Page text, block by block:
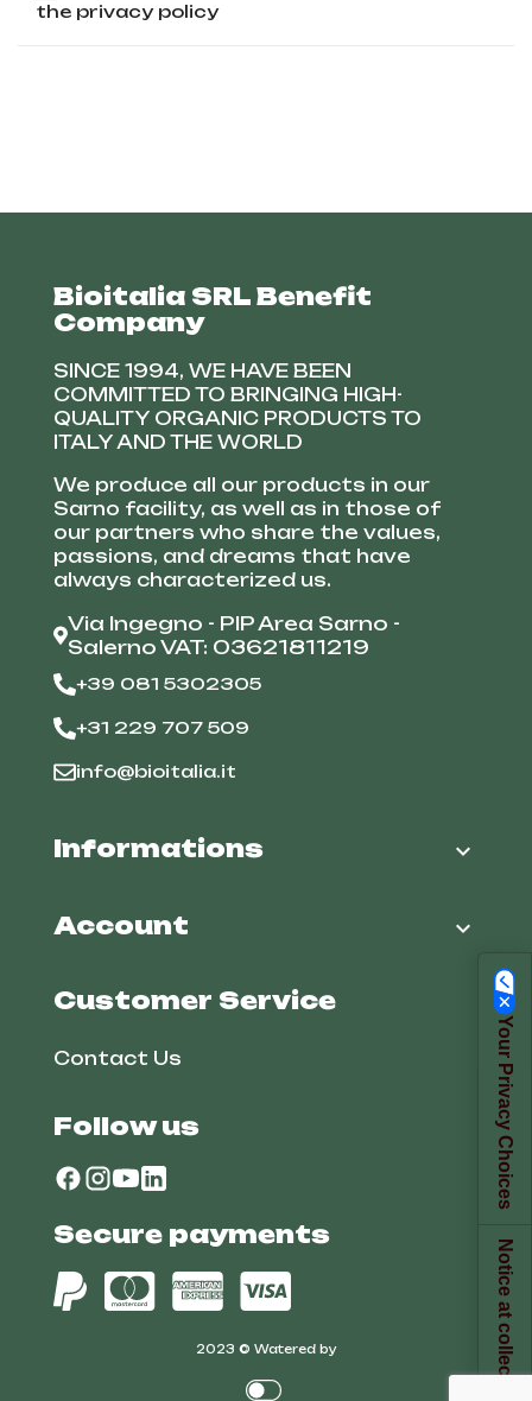
the privacy policy
Bioitalia SRL Benefit
Company
SINCE 1994, WE HAVE BEEN
COMMITTED TO BRINGING HIGH-
QUALITY ORGANIC PRODUCTS TO
ITALY AND THE WORLD
We produce all our products in our
Sarno facility, as well as in those of
our partners who share the values,
passions, and dreams that have
always characterized us.
Via Ingegno - PIP Area Sarno -
Salerno VAT: 03621811219
+39 081 5302305
+31 229 707 509
info@bioitalia.it
Informations 
Account 
Customer Service
Contact Us
Follow us
2023 © Watered by
Secure payments
Your Privacy Choices
Notice at collection